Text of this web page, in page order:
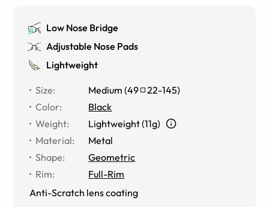
Low Nose Bridge
Adjustable Nose Pads
Lightweight
Size: Medium (49 22-145)
Color:
Black
Weight:
Lightweight (11g)
Material:
Metal
Shape:
Geometric
Rim:
Full-Rim
Anti-Scratch lens coating